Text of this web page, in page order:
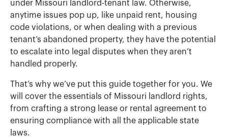
under Missouri landlord-tenant law. Otherwise,
anytime issues pop up, like unpaid rent, housing
code violations, or when dealing with a previous
tenant’s abandoned property, they have the potential
to escalate into legal disputes when they aren’t
handled properly.
That’s why we’ve put this guide together for you. We
will cover the essentials of Missouri landlord rights,
from crafting a strong lease or rental agreement to
ensuring compliance with all the applicable state
laws.